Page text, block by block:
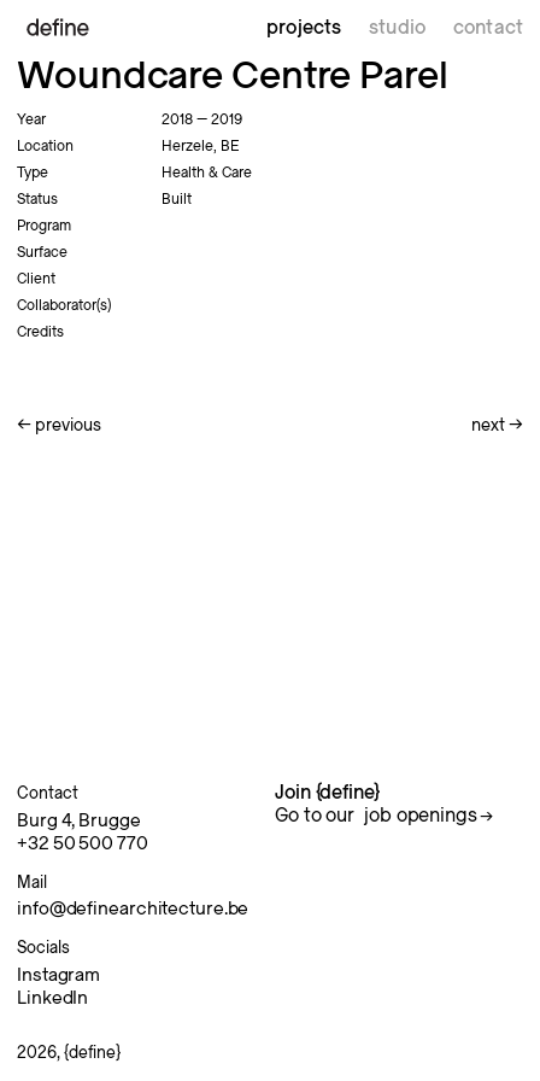
projects studio contact
Woundcare Centre Parel
Year
2018 — 2019
Location
Herzele, BE
Type
Health & Care
Status
Built
Program
Surface
Client
Collaborator(s)
Credits
← previous next→
Contact
Burg 4, Brugge
+32 50 500 770
Mail
info@definearchitecture.be
Socials
Instagram
LinkedIn
Join {define}
Go to our job openings
2026, {define}